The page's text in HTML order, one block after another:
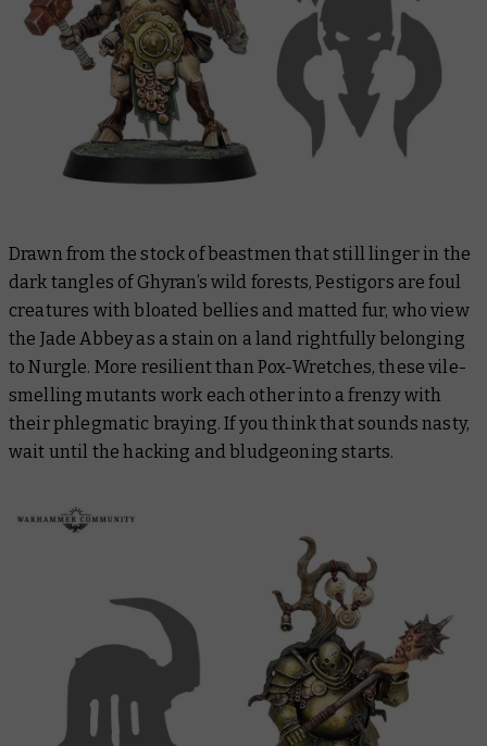
Drawn from the stock of beastmen that still linger in the
dark tangles of Ghyran’s wild forests, Pestigors are foul
creatures with bloated bellies and matted fur, who view
the Jade Abbey as a stain on a land rightfully belonging
to Nurgle. More resilient than Pox-Wretches, these vile-
smelling mutants work each other into a frenzy with
their phlegmatic braying. If you think that sounds nasty,
wait until the hacking and bludgeoning starts.